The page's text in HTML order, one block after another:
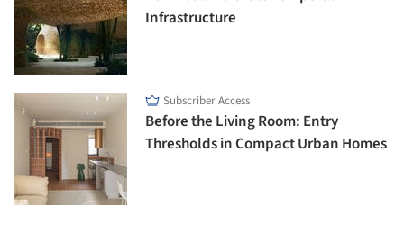
Infrastructure
Subscriber Access
Before the Living Room: Entry
Thresholds in Compact Urban Homes